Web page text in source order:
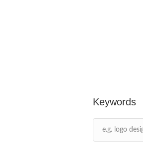
Keywords